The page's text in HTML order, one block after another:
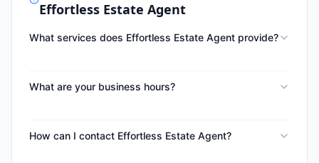
Effortless Estate Agent
What services does Effortless Estate Agent provide?
What are your business hours?
How can I contact Effortless Estate Agent?